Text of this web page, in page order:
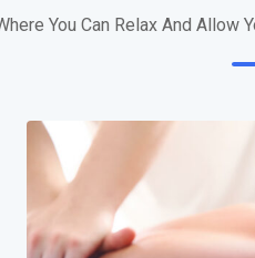
You Can Relax And Allow